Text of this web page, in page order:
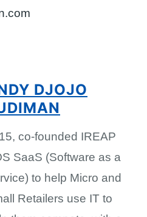
DJOJO
co-founded IREAP
SaaS (Software as a
to help Micro and
Retailers use IT to